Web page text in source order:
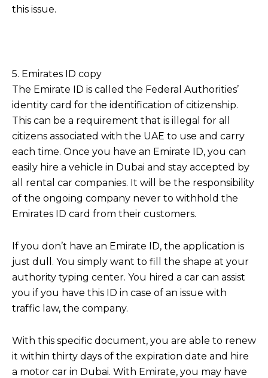
this issue.
5. Emirates ID copy
The Emirate ID is called the Federal Authorities’
identity card for the identification of citizenship.
This can be a requirement that is illegal for all
citizens associated with the UAE to use and carry
each time. Once you have an Emirate ID, you can
easily hire a vehicle in Dubai and stay accepted by
all rental car companies. It will be the responsibility
of the ongoing company never to withhold the
Emirates ID card from their customers.
If you don’t have an Emirate ID, the application is
just dull. You simply want to fill the shape at your
authority typing center. You hired a car can assist
you if you have this ID in case of an issue with
traffic law, the company.
With this specific document, you are able to renew
it within thirty days of the expiration date and hire
a motor car in Dubai. With Emirate, you may have